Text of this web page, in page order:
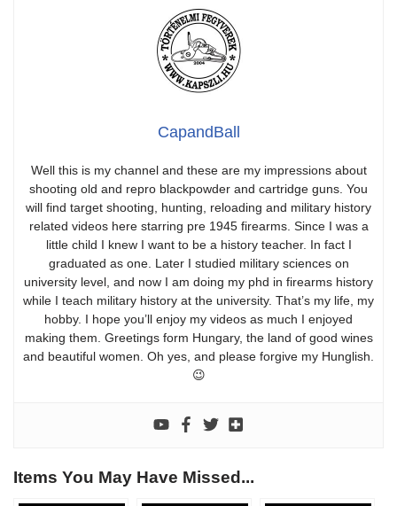
CapandBall
Well this is my channel and these are my impressions about
shooting old and repro blackpowder and cartridge guns. You
will find target shooting, hunting, reloading and military history
related videos here starring pre 1945 firearms. Since I was a
little child I knew I want to be a history teacher. In fact I
graduated as one. Later I studied military sciences on
university level, and now I am doing my phd in firearms history
while I teach military history at the university. That’s my life, my
hobby. I hope you’ll enjoy my videos as much I enjoyed
making them. Greetings form Hungary, the land of good wines
and beautiful women. Oh yes, and please forgive my Hunglish.
😉
Items You May Have Missed...